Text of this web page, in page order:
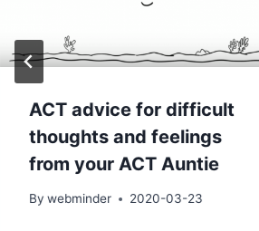
ACT advice for difficult
thoughts and feelings
from your ACT Auntie
By webminder 2020-03-23